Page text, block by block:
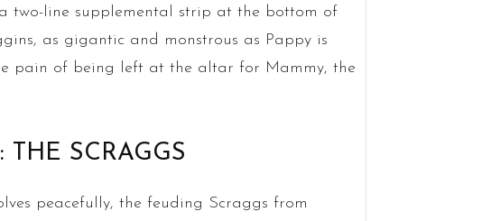
two-line supplemental strip at the bottom of
as gigantic and monstrous as Pappy is
pain of being left at the altar for Mammy, the
THE SCRAGGS
peacefully, the feuding Scraggs from